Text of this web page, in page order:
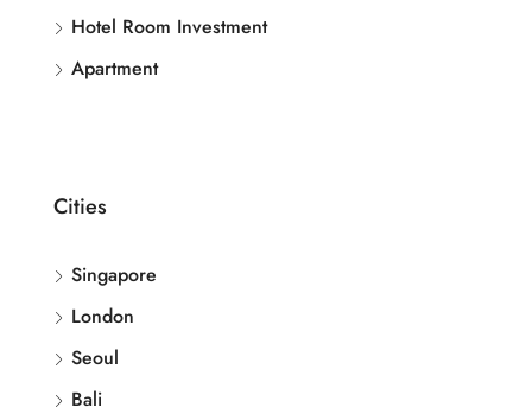
Hotel Room Investment
Apartment
Cities
Singapore
London
Seoul
Bali